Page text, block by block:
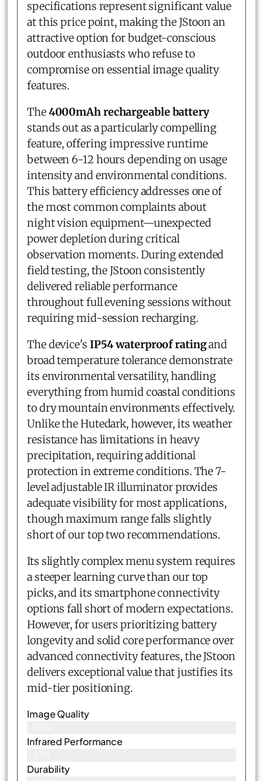
specifications represent significant value
at this price point, making the JStoon an
attractive option for budget-conscious
outdoor enthusiasts who refuse to
compromise on essential image quality
features.
The4000mAh rechargeable battery
stands out as a particularly compelling
feature, offering impressive runtime
between 6-12 hours depending on usage
intensity and environmental conditions.
This battery efficiency addresses one of
the most common complaints about
night vision equipment—unexpected
power depletion during critical
observation moments. During extended
field testing, the JStoon consistently
delivered reliable performance
throughout full evening sessions without
requiring mid-session recharging.
The device's IP54 waterproof ratingand
broad temperature tolerance demonstrate
its environmental versatility, handling
everything from humid coastal conditions
to dry mountain environments effectively.
Unlike the Hutedark, however, its weather
resistance has limitations in heavy
precipitation, requiring additional
protection in extreme conditions. The 7-
level adjustable IR illuminator provides
adequate visibility for most applications,
though maximum range falls slightly
short of our top two recommendations.
Its slightly complex menu system requires
a steeper learning curve than our top
picks, and its smartphone connectivity
options fall short of modern expectations.
However, for users prioritizing battery
longevity and solid core performance over
advanced connectivity features, the JStoon
delivers exceptional value that justifies its
mid-tier positioning.
Image Quality
Infrared Performance
Durability